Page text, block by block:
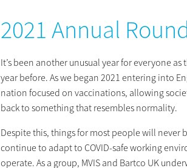
2021 Annual
It’s been another unusual year for everyone
year before. As we began 2021 entering into
nation focused on vaccinations, allowing
back to something that resembles normality.
Despite this, things for most people will never
continue to adapt to COVID-safe working
operate. As a group, MVIS and Bartco UK